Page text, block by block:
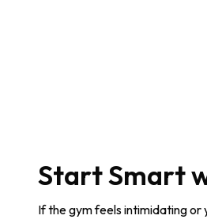
Start Smart
If the gym feels intimidating or